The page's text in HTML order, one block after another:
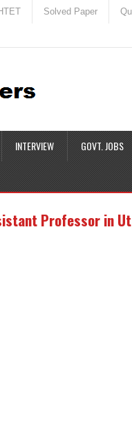
Solved Paper
INTERVIEW GOVT. JOBS
Professor in